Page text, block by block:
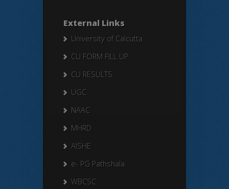
External Links
University of Calcutta
CU FORM FILL UP
CU RESULTS
UGC
NAAC
MHRD
AISHE
e- PG Pathshala
WBCSC